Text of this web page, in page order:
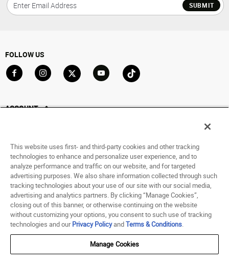
SUBMIT
FOLLOW US
ACCOUNT
Saved For Later
HELP
ABOUT
© 1998 - 2026 SNIPES USA.
Terms of Use Accessibility Statement
This website uses first- and third-party cookies and other tracking
technologies to enhance and personalize user experience, and to
analyze performance and traffic on our website, and for targeted
advertising purposes. We also share information collected through such
tracking technologies about your use of our site with our social media,
advertising and analytics partners. By clicking “Manage Cookies”,
closing out of this banner, or otherwise continuing on the website
without customizing your options, you consent to such use of tracking
technologies and ourPrivacy PolicyandTerms & Conditions.
Manage Cookies